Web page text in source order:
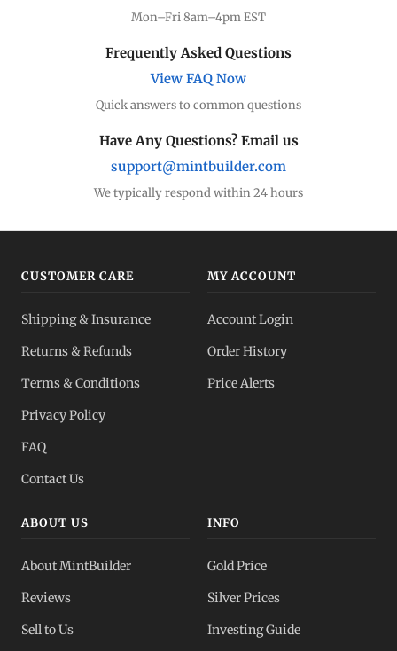
Mon–Fri 8am–4pm EST
Frequently Asked Questions
View FAQ Now
Quick answers to common questions
Have Any Questions? Email us
support@mintbuilder.com
We typically respond within 24 hours
CUSTOMER CARE
Shipping & Insurance
Returns & Refunds
Terms & Conditions
Privacy Policy
FAQ
Contact Us
MY ACCOUNT
Account Login
Order History
Price Alerts
ABOUT US
About MintBuilder
Reviews
Sell to Us
INFO
Gold Price
Silver Prices
Investing Guide